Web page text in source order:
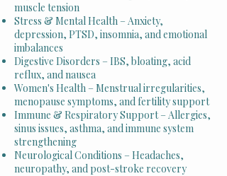
muscle tension
Stress & Mental Health – Anxiety,
depression, PTSD, insomnia, and emotional
imbalances
Digestive Disorders – IBS, bloating, acid
reflux, and nausea
Women's Health – Menstrual irregularities,
menopause symptoms, and fertility support
Immune & Respiratory Support – Allergies,
sinus issues, asthma, and immune system
strengthening
Neurological Conditions – Headaches,
neuropathy, and post-stroke recovery